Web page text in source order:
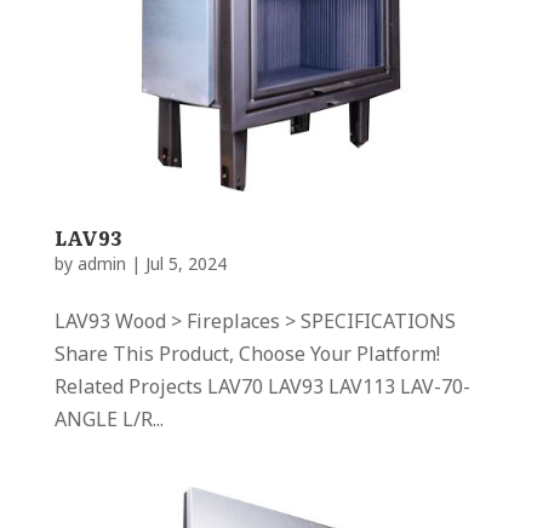
LAV93
by admin | Jul 5, 2024
LAV93 Wood > Fireplaces > SPECIFICATIONS
Share This Product, Choose Your Platform!
Related Projects LAV70 LAV93 LAV113 LAV-70-
ANGLE L/R...